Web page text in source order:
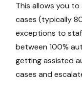
This allows you
cases (typically
exceptions to
between 100%
getting assisted
cases and